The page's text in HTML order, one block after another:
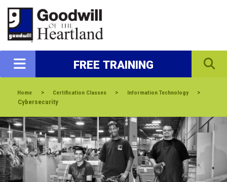
FREE TRAINING
Home > Certification Classes > Information Technology
>
Cybersecurity